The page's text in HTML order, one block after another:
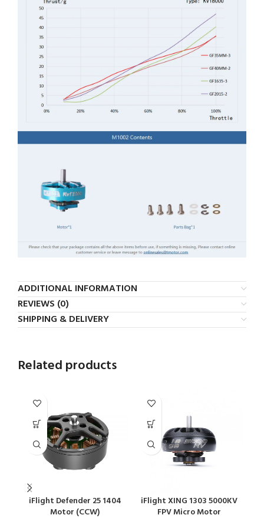
ADDITIONAL INFORMATION
REVIEWS (0)
SHIPPING & DELIVERY
Related products
iFlight Defender 25 1404
Motor (CCW)
iFlight XING 1303 5000KV
FPV Micro Motor